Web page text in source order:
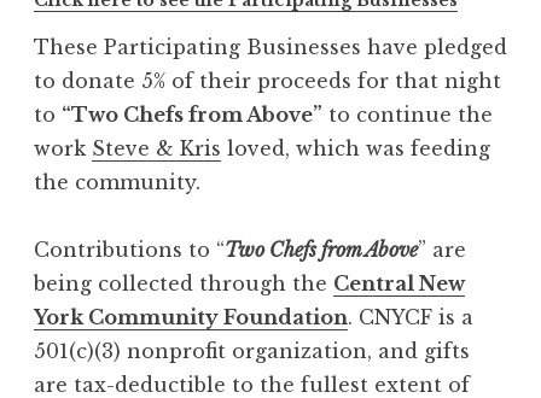
These Participating Businesses have pledged
to donate 5% of their proceeds for that night
to “Two Chefs from Above” to continue the
work Steve & Kris loved, which was feeding
the community.
Contributions to “Two Chefs from Above” are
being collected through the Central New
York Community Foundation. CNYCF is a
501(c)(3) nonprofit organization, and gifts
are tax-deductible to the fullest extent of